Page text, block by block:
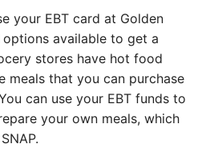
your EBT card at Golden
available to get a
stores have hot food
meals that you can purchase
can use your EBT funds to
your own meals, which